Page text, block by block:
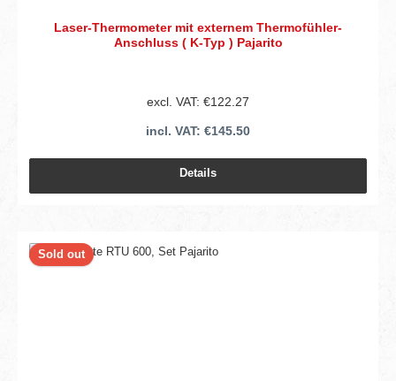
Laser-Thermometer mit externem Thermofühler-
Anschluss ( K-Typ ) Pajarito
excl. VAT: €122.27
incl. VAT: €145.50
Details
Sold out